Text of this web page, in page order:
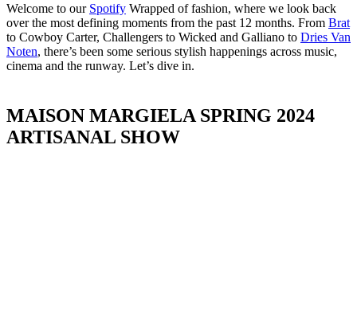
Welcome to our Spotify Wrapped of fashion, where we look back
over the most defining moments from the past 12 months. From Brat
to Cowboy Carter, Challengers to Wicked and Galliano to Dries Van
Noten, there’s been some serious stylish happenings across music,
cinema and the runway. Let’s dive in.
MAISON MARGIELA SPRING 2024
ARTISANAL SHOW